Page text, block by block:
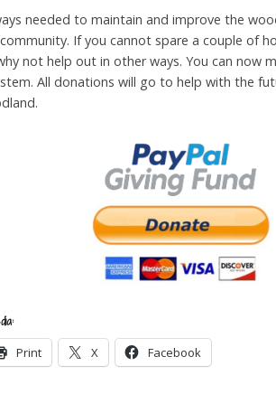
needed to maintain and improve the
If you cannot spare a couple of
not help out in other ways. You can now
All donations will go to help with the
Print X Facebook